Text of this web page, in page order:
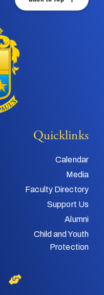
Quicklinks
Calendar
Media
Faculty Directory
Support Us
Alumni
Child and Youth
Protection